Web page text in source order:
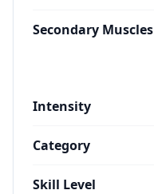
Secondary Muscles
Intensity
Category
Skill Level